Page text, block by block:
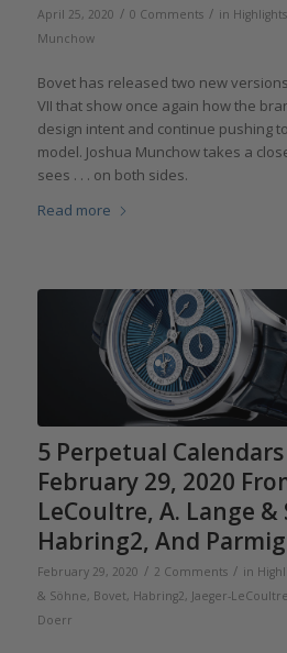
April 25, 2020 / 0 Comments / in Highlights
Munchow
Bovet has released two new
VII that show once again how the
design intent and continue pushing
model. Joshua Munchow takes a
sees . . . on both sides.
Read more
5 Perpetual
February 29, 2020
LeCoultre, A. Lange &
Habring2, And
February 29, 2020 / 2 Comments / in
& Söhne, Bovet, Habring2, Jaeger-LeCoultre
Doerr